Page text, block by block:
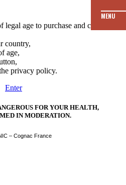
age to purchase and consume
country,
age,
privacy policy.
Enter
FOR YOUR HEALTH,
IN MODERATION.
– Cognac France
MENU